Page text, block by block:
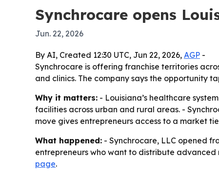
Synchrocare opens
Jun. 22, 2026
By AI, Created 12:30 UTC, Jun 22, 2026, AGP -
Synchrocare is offering franchise territories
and clinics. The company says the opportunity
Why it matters: - Louisiana’s healthcare
facilities across urban and rural areas. -
move gives entrepreneurs access to a market
What happened: - Synchrocare, LLC opened
entrepreneurs who want to distribute
page.